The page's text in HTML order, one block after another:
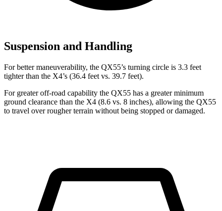
Suspension and Handling
For better maneuverability, the QX55’s turning circle is 3.3 feet
tighter than the X4’s (36.4 feet vs. 39.7 feet).
For greater off-road capability the QX55 has a greater minimum
ground clearance than the X4 (8.6 vs. 8 inches), allowing the QX55
to travel over rougher terrain without being stopped or damaged.